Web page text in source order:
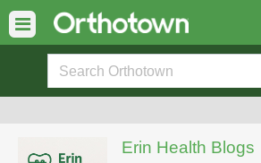
Erin Health Blogs